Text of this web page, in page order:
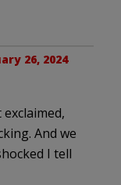
26, 2024
And we
I tell